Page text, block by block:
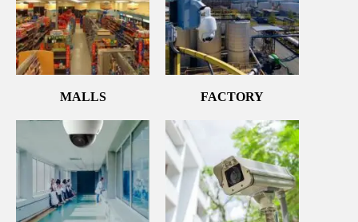
MALLS FACTORY